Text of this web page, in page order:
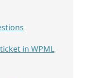
in WPML